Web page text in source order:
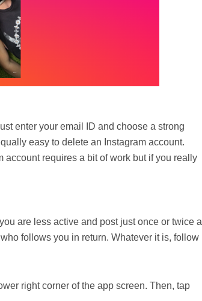
enter your email ID and choose a strong
easy to delete an Instagram account.
account requires a bit of work but if you really
are less active and post just once or twice a
follows you in return. Whatever it is, follow
right corner of the app screen. Then, tap